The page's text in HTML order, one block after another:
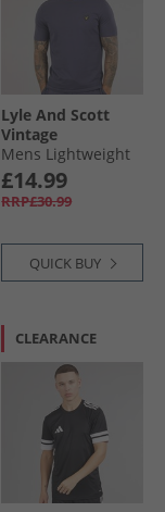
Lyle And Scott
Vintage
Mens Lightweight
Seasonal Cotton T-
Shirt Graystone
£14.99
RRP£30.99
QUICK BUY
CLEARANCE